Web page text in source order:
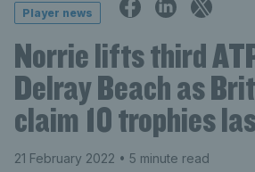
Player news
Norrie lifts third
Delray Beach as
claim 10 trophies
21 February 2022 • 5 minute read